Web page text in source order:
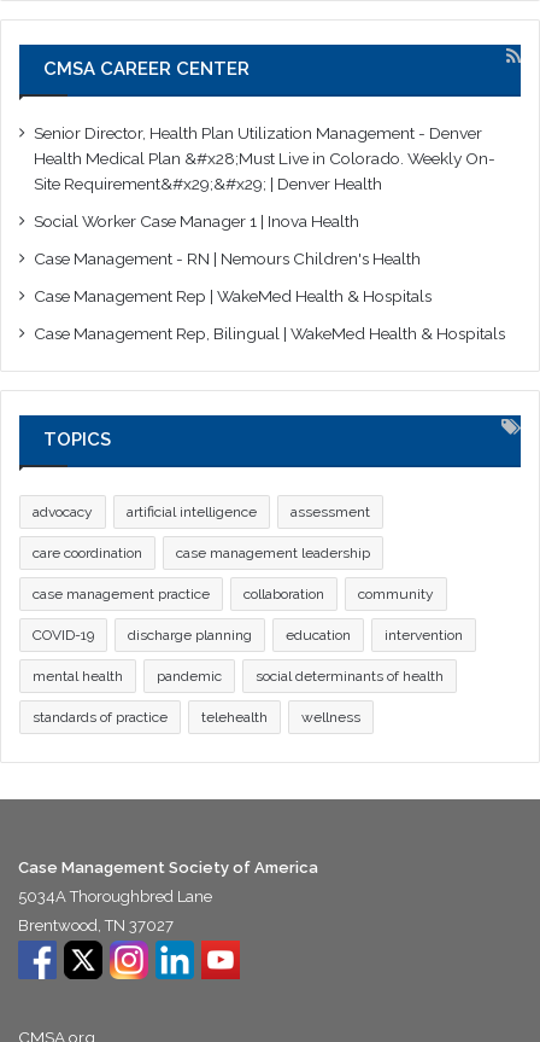
CMSA CAREER CENTER
Senior Director, Health Plan Utilization Management - Denver
Health Medical Plan &#x28;Must Live in Colorado. Weekly On-
Site Requirement&#x29;&#x29; | Denver Health
Social Worker Case Manager 1 | Inova Health
Case Management - RN | Nemours Children's Health
Case Management Rep | WakeMed Health & Hospitals
Case Management Rep, Bilingual | WakeMed Health & Hospitals
TOPICS
advocacy artificial intelligence assessment
care coordination case management leadership
case management practice collaboration community
COVID-19 discharge planning education intervention
mental health pandemic social determinants of health
standards of practice telehealth wellness
Case Management Society of America
5034A Thoroughbred Lane
Brentwood, TN 37027
CMSA.org